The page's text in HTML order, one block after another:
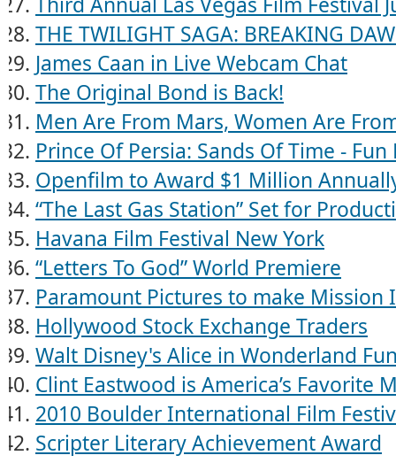
THE TWILIGHT SAGA: BREAKING
James Caan in Live Webcam Chat
The Original Bond is Back!
Men Are From Mars, Women Are
Prince Of Persia: Sands Of Time - Fun
Openfilm to Award $1 Million
“The Last Gas Station” Set for
Havana Film Festival New York
“Letters To God” World Premiere
Paramount Pictures to make Mission
Hollywood Stock Exchange Traders
Walt Disney's Alice in Wonderland
Clint Eastwood is America’s Favorite
2010 Boulder International Film
Scripter Literary Achievement Award